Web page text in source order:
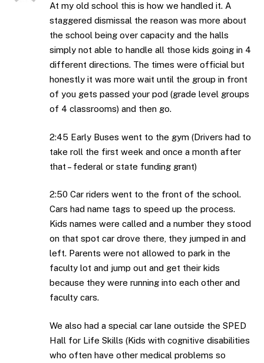
At my old school this is how we handled it. A
staggered dismissal the reason was more about
the school being over capacity and the halls
simply not able to handle all those kids going in 4
different directions. The times were official but
honestly it was more wait until the group in front
of you gets passed your pod (grade level groups
of 4 classrooms) and then go.
2:45 Early Buses went to the gym (Drivers had to
take roll the first week and once a month after
that – federal or state funding grant)
2:50 Car riders went to the front of the school.
Cars had name tags to speed up the process.
Kids names were called and a number they stood
on that spot car drove there, they jumped in and
left. Parents were not allowed to park in the
faculty lot and jump out and get their kids
because they were running into each other and
faculty cars.
We also had a special car lane outside the SPED
Hall for Life Skills (Kids with cognitive disabilities
who often have other medical problems so